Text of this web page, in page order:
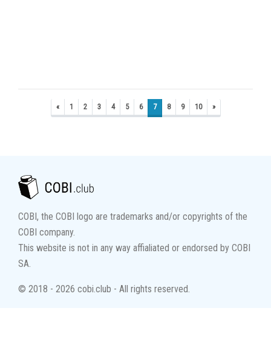
« 1 2 3 4 5 6 7 8 9 10 »
COBI, the COBI logo are trademarks and/or copyrights of the
COBI company.
This website is not in any way affialiated or endorsed by COBI
SA.
© 2018 - 2026 cobi.club - All rights reserved.